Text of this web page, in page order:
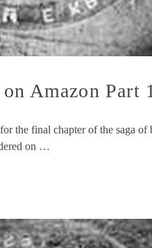
Amazon Part
the final chapter of the saga
on …